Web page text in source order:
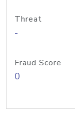
Threat
-
Fraud Score
0